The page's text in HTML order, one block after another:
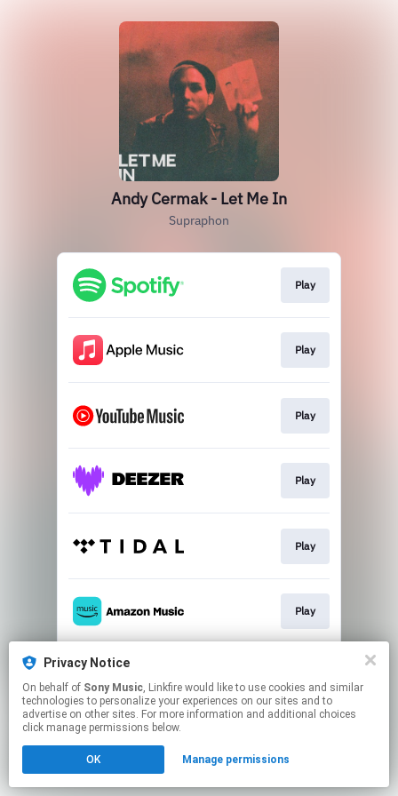
Andy Cermak - Let Me In
Supraphon
Play
Play
Play
Play
Play
Play
This page may contain affiliate links.
to manage your permissions.
Privacy Notice
On behalf of Sony Music, Linkfire would like to use cookies and similar
technologies to personalize your experiences on our sites and to
advertise on other sites. For more information and additional choices
click manage permissions below.
OK Manage permissions